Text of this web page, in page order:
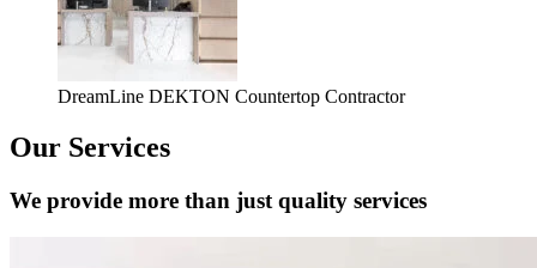
DreamLine DEKTON Countertop Contractor
Our Services
We provide more than just quality services